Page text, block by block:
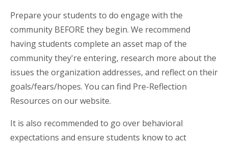
Prepare your students to do engage with the
community BEFORE they begin. We recommend
having students complete an asset map of the
community they're entering, research more about the
issues the organization addresses, and reflect on their
goals/fears/hopes. You can find Pre-Reflection
Resources on our website.
It is also recommended to go over behavioral
expectations and ensure students know to act